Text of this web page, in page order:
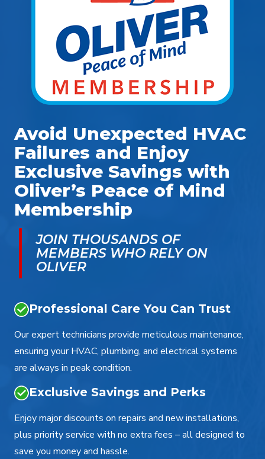
Avoid Unexpected HVAC
Failures and Enjoy
Exclusive Savings with
Oliver’s Peace of Mind
Membership
JOIN THOUSANDS OF
MEMBERS WHO RELY ON
OLIVER
Professional Care You Can Trust
Our expert technicians provide meticulous maintenance,
ensuring your HVAC, plumbing, and electrical systems
are always in peak condition.
Exclusive Savings and Perks
Enjoy major discounts on repairs and new installations,
plus priority service with no extra fees – all designed to
save you money and hassle.